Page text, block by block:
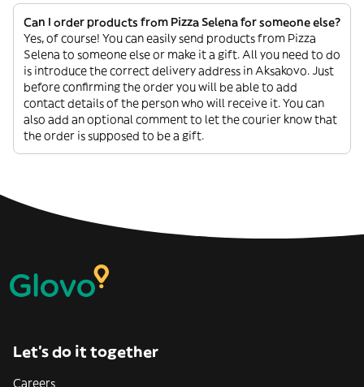
Can I order products from Pizza Selena for someone else?
Yes, of course! You can easily send products from Pizza
Selena to someone else or make it a gift. All you need to do
is introduce the correct delivery address in Aksakovo. Just
before confirming the order you will be able to add
contact details of the person who will receive it. You can
also add an optional comment to let the courier know that
the order is supposed to be a gift.
Let’s do it together
Careers